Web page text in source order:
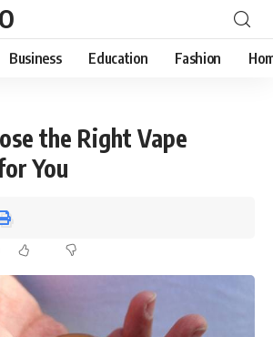
Business Education Fashion
the Right Vape
You